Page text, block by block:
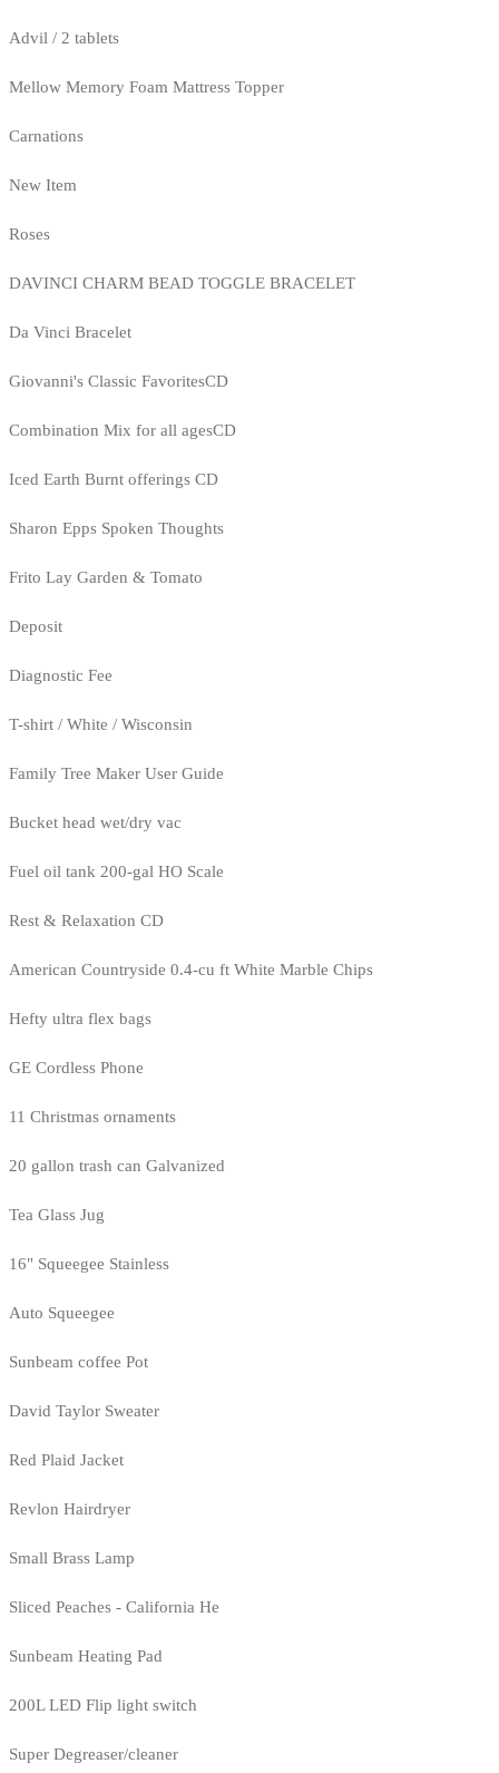
Advil / 2 tablets
Mellow Memory Foam Mattress Topper
Carnations
New Item
Roses
DAVINCI CHARM BEAD TOGGLE BRACELET
Da Vinci Bracelet
Giovanni's Classic FavoritesCD
Combination Mix for all agesCD
Iced Earth Burnt offerings CD
Sharon Epps Spoken Thoughts
Frito Lay Garden & Tomato
Deposit
Diagnostic Fee
T-shirt / White / Wisconsin
Family Tree Maker User Guide
Bucket head wet/dry vac
Fuel oil tank 200-gal HO Scale
Rest & Relaxation CD
American Countryside 0.4-cu ft White Marble Chips
Hefty ultra flex bags
GE Cordless Phone
11 Christmas ornaments
20 gallon trash can Galvanized
Tea Glass Jug
16" Squeegee Stainless
Auto Squeegee
Sunbeam coffee Pot
David Taylor Sweater
Red Plaid Jacket
Revlon Hairdryer
Small Brass Lamp
Sliced Peaches - California He
Sunbeam Heating Pad
200L LED Flip light switch
Super Degreaser/cleaner